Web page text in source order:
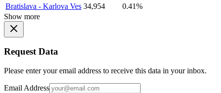
Bratislava - Karlova Ves 34,954
0.41%
Show more
Request Data
Please enter your email address to receive this data in your inbox.
Email Address